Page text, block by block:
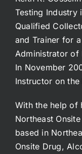
Testing Industry
Qualified
and Trainer for
Administrator of
In November
Instructor on the
With the help of
Northeast
based in
Onsite Drug,